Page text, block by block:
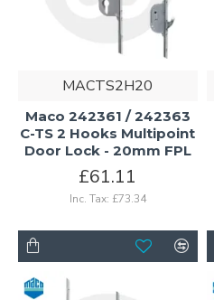
MACTS2H20
Maco 242361 / 242363
C-TS 2 Hooks Multipoint
Door Lock - 20mm FPL
£61.11
Inc. Tax: £73.34